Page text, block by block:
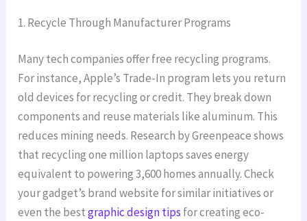
1. Recycle Through Manufacturer Programs
Many tech companies offer free recycling programs.
For instance, Apple’s Trade-In program lets you return
old devices for recycling or credit. They break down
components and reuse materials like aluminum. This
reduces mining needs. Research by Greenpeace shows
that recycling one million laptops saves energy
equivalent to powering 3,600 homes annually. Check
your gadget’s brand website for similar initiatives or
even the bestgraphic design tips for creating eco-